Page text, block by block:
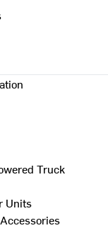
Truck
Units